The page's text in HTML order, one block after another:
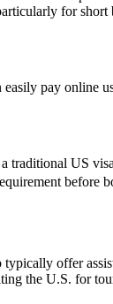
for short
pay online
traditional US
before
offer
the U.S. for